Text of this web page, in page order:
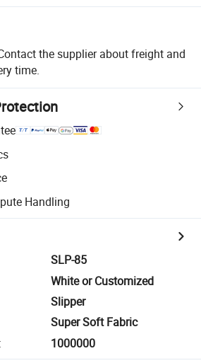
the supplier about freight and
time.
Handling
SLP-85
White or Customized
Slipper
Super Soft Fabric
: 1000000